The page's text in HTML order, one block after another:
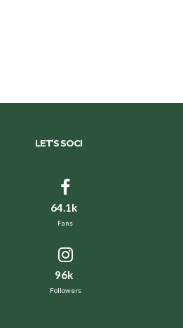
LET’S SOCI
64.1k
Fans
96k
Followers